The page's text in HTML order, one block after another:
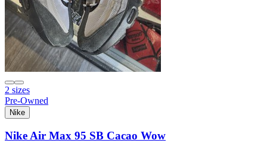
2 sizes
Pre-Owned
Nike
Nike Air Max 95 SB Cacao Wow